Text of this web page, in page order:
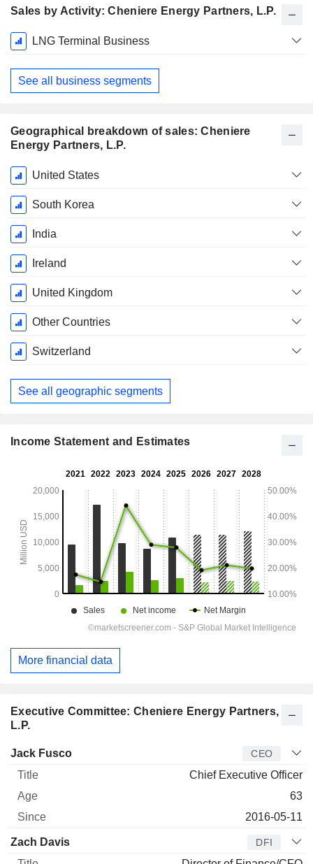
Sales by Activity: Cheniere Energy Partners, L.P.
Fiscal
Period:
December
LNG Terminal Business
See all business segments
Geographical breakdown of sales: Cheniere
Energy Partners, L.P.
Fiscal
Period:
December
United States
South Korea
India
Ireland
United Kingdom
Other Countries
Switzerland
See all geographic segments
Executive Committee: Cheniere Energy Partners,
L.P.
Manager Title
Jack Fusco CEO
Chief Executive Officer
63
2016-05-11
Zach Davis DFI
Income Statement and Estimates
More financial data